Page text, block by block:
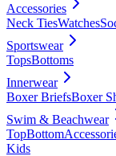
Accessories
Neck TiesWatches
Sportswear
TopsBottoms
Innerwear
Boxer BriefsBoxer
Swim & Beachwear
TopBottom
Kids